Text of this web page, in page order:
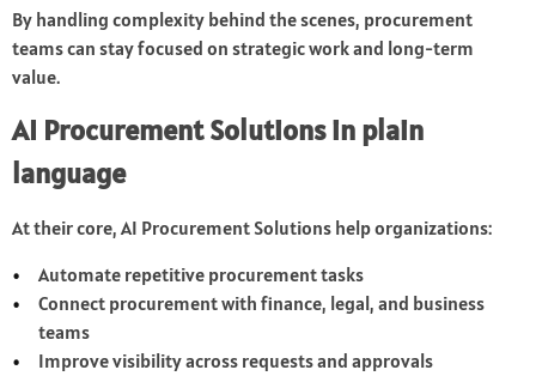
By handling complexity behind the scenes, procurement
teams can stay focused on strategic work and long-term
value.
AI Procurement Solutions in plain
language
At their core, AI Procurement Solutions help organizations:
Automate repetitive procurement tasks
Connect procurement with finance, legal, and business
teams
Improve visibility across requests and approvals